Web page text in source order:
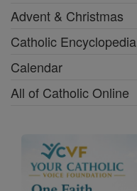
Advent & Christmas
Catholic Encyclopedia
Calendar
All of Catholic Online